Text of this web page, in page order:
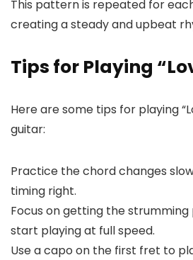
This pattern is repeated for
creating a steady and upbeat
Tips for Playing
Here are some tips for playing
guitar:
Practice the chord changes
timing right.
Focus on getting the
start playing at full speed.
Use a capo on the first fret to